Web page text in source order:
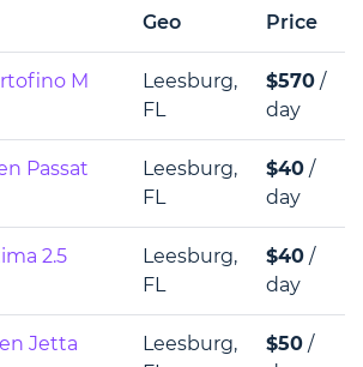
Geo Price
M
Leesburg,
FL
$570 /
day
Passat
Leesburg,
FL
$40 /
day
2.5
Leesburg,
FL
$40 /
day
Jetta
Leesburg,
$50 /